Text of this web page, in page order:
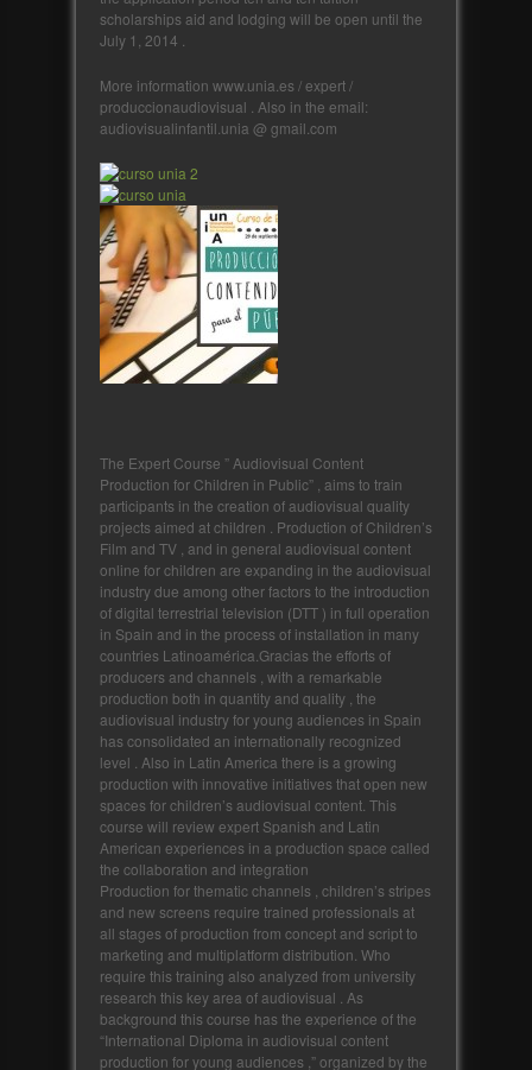
scholarships aid and lodging will be open until the
July 1, 2014 .
More information www.unia.es / expert /
produccionaudiovisual . Also in the email:
audiovisualinfantil.unia @ gmail.com
The Expert Course ” Audiovisual Content
Production for Children in Public” , aims to train
participants in the creation of audiovisual quality
projects aimed at children . Production of Children’s
Film and TV , and in general audiovisual content
online for children are expanding in the audiovisual
industry due among other factors to the introduction
of digital terrestrial television (DTT ) in full operation
in Spain and in the process of installation in many
countries Latinoamérica.Gracias the efforts of
producers and channels , with a remarkable
production both in quantity and quality , the
audiovisual industry for young audiences in Spain
has consolidated an internationally recognized
level . Also in Latin America there is a growing
production with innovative initiatives that open new
spaces for children’s audiovisual content. This
course will review expert Spanish and Latin
American experiences in a production space called
the collaboration and integration
Production for thematic channels , children’s stripes
and new screens require trained professionals at
all stages of production from concept and script to
marketing and multiplatform distribution. Who
require this training also analyzed from university
research this key area of audiovisual . As
background this course has the experience of the
“International Diploma in audiovisual content
production for young audiences ,” organized by the